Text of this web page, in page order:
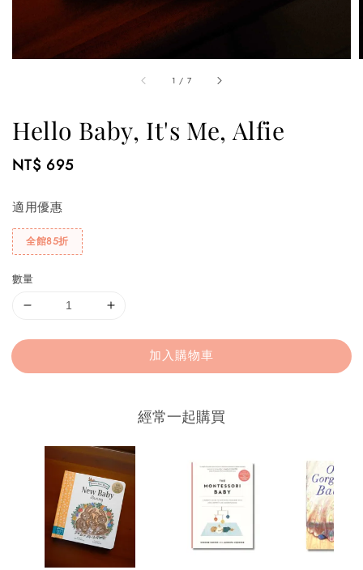
1 / 7
Hello Baby, It's Me, Alfie
Regular
NT$ 695
適用優惠
全館85折
數量
加入購物車
經常一起購買